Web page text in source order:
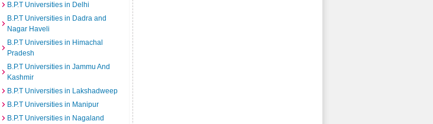
B.P.T Universities in Delhi
B.P.T Universities in Dadra and
Nagar Haveli
B.P.T Universities in Himachal
Pradesh
B.P.T Universities in Jammu And
Kashmir
B.P.T Universities in Lakshadweep
B.P.T Universities in Manipur
B.P.T Universities in Nagaland